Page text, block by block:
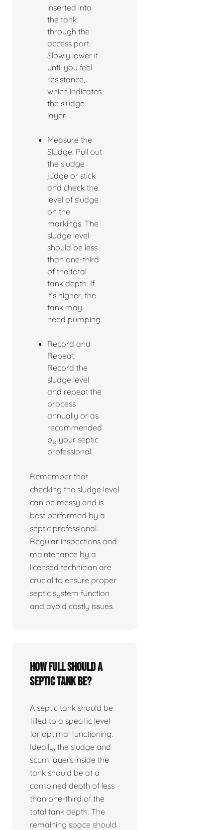
inserted into
the tank
through the
access port.
Slowly lower it
until you feel
resistance,
which indicates
the sludge
layer.
Measure the
Sludge: Pull out
the sludge
judge or stick
and check the
level of sludge
on the
markings. The
sludge level
should be less
than one-third
of the total
tank depth. If
it’s higher, the
tank may
need pumping.
Record and
Repeat:
Record the
sludge level
and repeat the
process
annually or as
recommended
by your septic
professional.
Remember that
checking the sludge level
can be messy and is
best performed by a
septic professional.
Regular inspections and
maintenance by a
licensed technician are
crucial to ensure proper
septic system function
and avoid costly issues.
How full should a
septic tank be?
A septic tank should be
filled to a specific level
for optimal functioning.
Ideally, the sludge and
scum layers inside the
tank should be at a
combined depth of less
than one-third of the
total tank depth. The
remaining space should